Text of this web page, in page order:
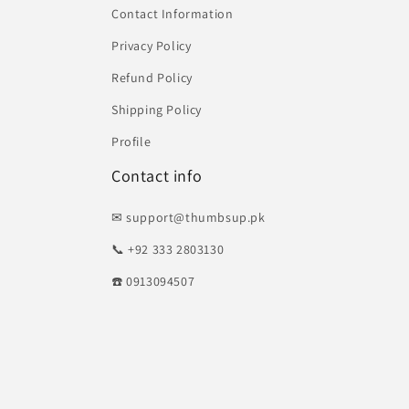
Contact Information
Privacy Policy
Refund Policy
Shipping Policy
Profile
Contact info
✉ support@thumbsup.pk
📞 +92 333 2803130
☎️ 0913094507